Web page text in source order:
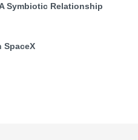
Symbiotic Relationship
SpaceX